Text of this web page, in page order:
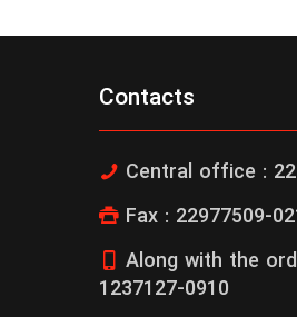
Contacts
Central office :
Fax : 22977509-
Along with the
1237127-0910